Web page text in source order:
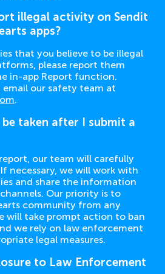
illegal activity on Sendit
apps?
that you believe to be illegal
please report them
in-app Report function.
our safety team at
.
taken after I submit a
our team will carefully
necessary, we will work with
and share the information
Our priority is to
community from any
will take prompt action to ban
we rely on law enforcement
legal measures.
to Law Enforcement